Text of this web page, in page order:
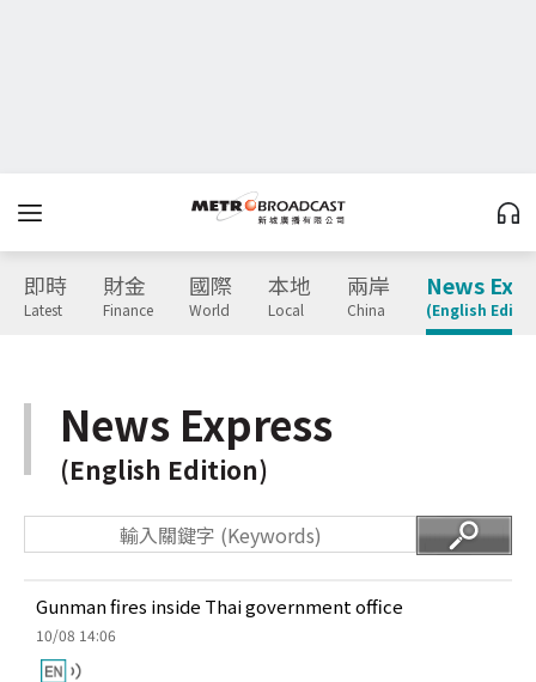
即時
Latest
財金
Finance
國際
World
本地
Local
兩岸
China
News
(English
News Express
(English Edition)
Gunman fires inside Thai government office
10/08 14:06